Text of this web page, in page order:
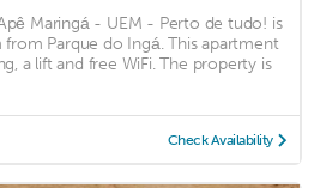
Maringá - UEM - Perto de tudo! is
from Parque do Ingá. This apartment
a lift and free WiFi. The property is
Check Availability